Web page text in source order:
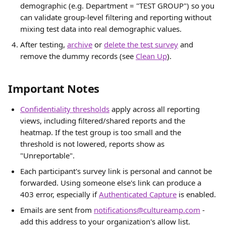
demographic (e.g. Department = "TEST GROUP") so you
can validate group-level filtering and reporting without
mixing test data into real demographic values.
After testing, archive or delete the test survey and
remove the dummy records (see Clean Up).
Important Notes
Confidentiality thresholds apply across all reporting
views, including filtered/shared reports and the
heatmap. If the test group is too small and the
threshold is not lowered, reports show as
"Unreportable".
Each participant's survey link is personal and cannot be
forwarded. Using someone else's link can produce a
403 error, especially if Authenticated Capture is enabled.
Emails are sent from notifications@cultureamp.com -
add this address to your organization's allow list.